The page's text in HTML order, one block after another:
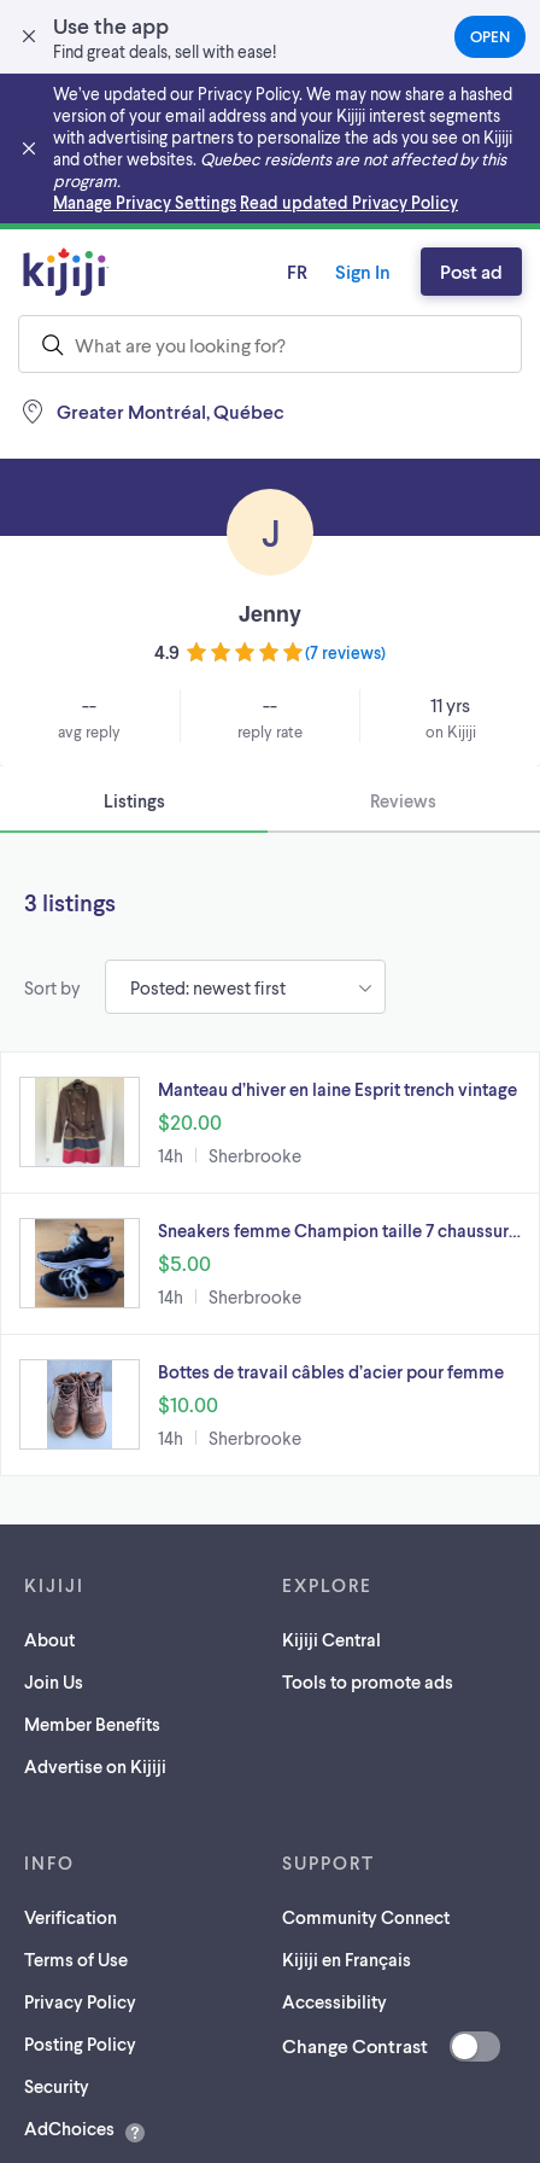
Use the app
Find great deals, sell with ease!
OPEN(OPENS
IN
NEW
TAB)
We’ve updated our Privacy Policy. We may now share a hashed
version of your email address and your Kijiji interest segments
with advertising partners to personalize the ads you see on Kijiji
and other websites. Quebec residents are not affected by this
program.
Manage Privacy Settings Read updated Privacy Policy
Skip to main content
Greater Montréal, Québec
FR Sign In Post ad
J
Jenny
4.9 (7 reviews)
--
avg reply
--
reply rate
11 yrs
on Kijiji
Listings Reviews
3 listings
Sort by
Manteau d’hiver en laine Esprit trench vintage
$20.00
14h Sherbrooke
Sneakers femme Champion taille 7 chaussur…
$5.00
14h Sherbrooke
Bottes de travail câbles d’acier pour femme
$10.00
14h Sherbrooke
KIJIJI
About
Join Us
Member Benefits
Advertise on Kijiji
EXPLORE
Kijiji Central
Tools to promote ads
INFO
Verification
Terms of Use
Privacy Policy
Posting Policy
Security(opens
a
AdChoices
SUPPORT
Community Connect
Kijiji en Français
Accessibility
Change Contrast